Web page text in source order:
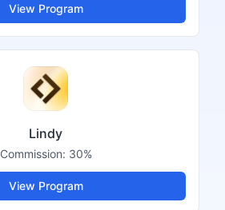
View Program
Lindy
Commission: 30%
View Program